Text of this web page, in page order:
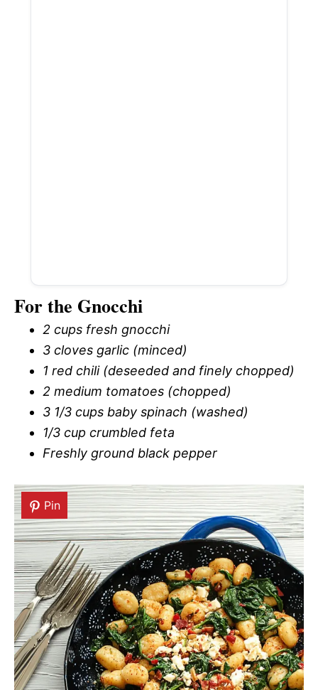
For the Gnocchi
2 cups fresh gnocchi
3 cloves garlic (minced)
1 red chili (deseeded and finely chopped)
2 medium tomatoes (chopped)
3 1/3 cups baby spinach (washed)
1/3 cup crumbled feta
Freshly ground black pepper
Pin